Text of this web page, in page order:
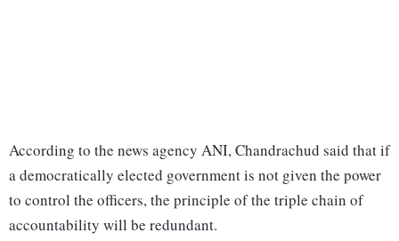
According to the news agency ANI, Chandrachud said that if
a democratically elected government is not given the power
to control the officers, the principle of the triple chain of
accountability will be redundant.